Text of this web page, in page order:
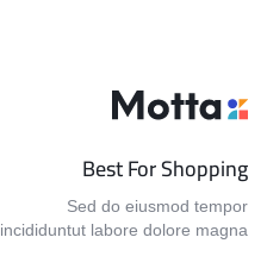
Best For Shopping
Sed do eiusmod tempor
incididuntut labore dolore magna.